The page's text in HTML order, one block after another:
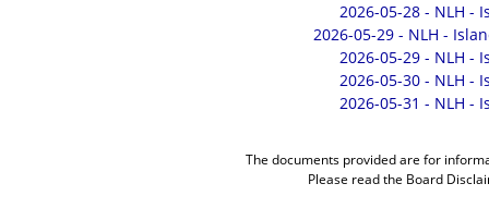
2026-05-28 - NLH -
2026-05-29 - NLH -
2026-05-29 - NLH -
2026-05-30 - NLH -
2026-05-31 - NLH -
The documents provided are for
Please read the Board